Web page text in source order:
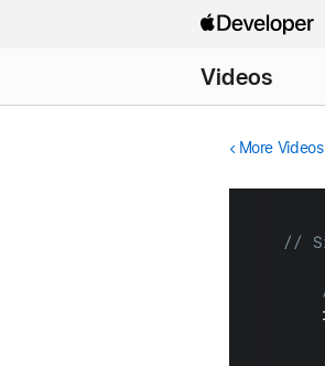
Videos
More Videos